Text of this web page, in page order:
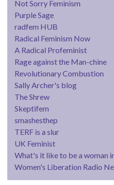
Not Sorry Feminism
Purple Sage
radfem HUB
Radical Feminism Now
A Radical Profeminist
Rage against the Man-chine
Revolutionary Combustion
Sally Archer's blog
The Shrew
Skeptifem
smashesthep
TERF is a slur
UK Feminist
What's it like to be a woman
Women's Liberation Radio